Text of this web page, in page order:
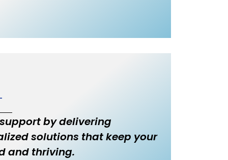
by delivering
solutions that keep your
and thriving.